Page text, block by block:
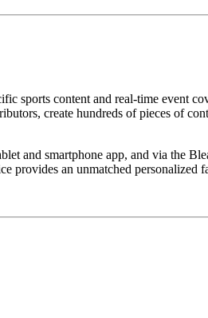
sports content and real-time event
create hundreds of pieces of
and smartphone app, and via the
provides an unmatched personalized